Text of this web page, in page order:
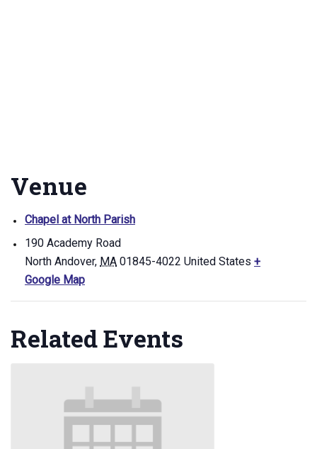
Venue
Chapel at North Parish
190 Academy Road
North Andover, MA 01845-4022 United States +
Google Map
Related Events